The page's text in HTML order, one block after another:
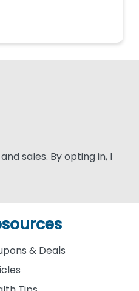
sales. By opting in, I
& Deals